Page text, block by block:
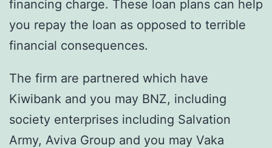
financing charge. These loan plans can help
you repay the loan as opposed to terrible
financial consequences.
The firm are partnered which have
Kiwibank and you may BNZ, including
society enterprises including Salvation
Army, Aviva Group and you may Vaka